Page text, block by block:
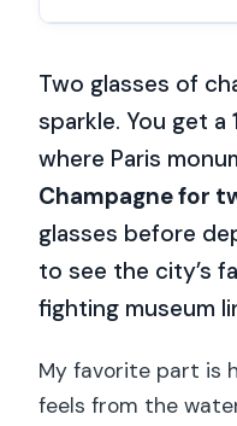
Two glasses of
sparkle. You get a
where Paris
Champagne for
glasses before
to see the city’s
fighting museum
My favorite part is
feels from the